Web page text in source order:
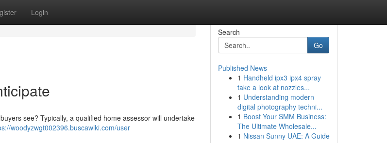
Login
see? Typically, a qualified home assessor will undertake
woodyzwgt002396.buscawiki.com/user
Search
Go
Published News
1 Handheld ipx3 ipx4 spray
take a look at nozzles...
1 Understanding modern
digital photography techni...
1 Boost Your SMM Business:
The Ultimate Wholesale...
1 Nissan Sunny UAE: A Guide